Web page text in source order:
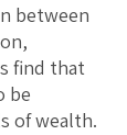
between
find that
be
of wealth.